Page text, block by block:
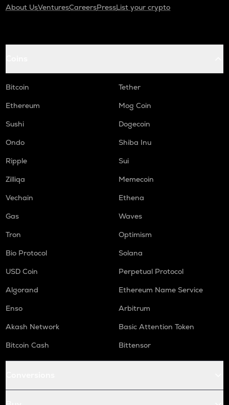
About UsVenturesCareersPressList your crypto
Bitcoin
Tether
Ethereum
Mog Coin
Sushi
Dogecoin
Ondo
Shiba Inu
Ripple
Sui
Zilliqa
Memecoin
Vechain
Ethena
Gas
Waves
Tron
Optimism
Bio Protocol
Solana
USD Coin
Perpetual Protocol
Algorand
Ethereum Name Service
Enso
Arbitrum
Akash Network
Basic Attention Token
Bitcoin Cash
Bittensor